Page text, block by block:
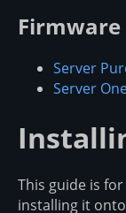
Firmware
Server
Server
This guide is
installing it